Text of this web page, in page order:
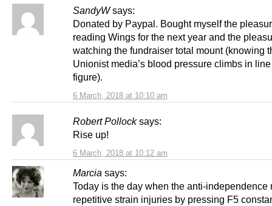
SandyW says:
6 March, 2018 at 10:10 am
Donated by Paypal. Bought myself the
reading Wings for the next year and the
watching the fundraiser total mount (knowing
Unionist media’s blood pressure climbs in
figure).
Robert Pollock says:
6 March, 2018 at 10:12 am
Rise up!
Marcia says:
Today is the day when the anti-independence
repetitive strain injuries by pressing F5